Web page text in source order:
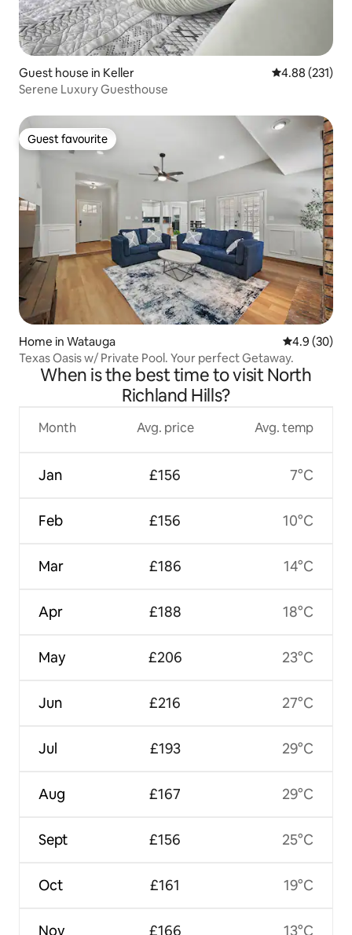
Guest house in Keller 4.88 out of 5
4.88 (231)
Serene Luxury Guesthouse
Guest favourite
Guest favourite
Home in Watauga 4.9 out of 5
4.9 (30)
Texas Oasis w/ Private Pool. Your perfect Getaway.
When is the best time to visit North
Richland Hills?
Month
Jan
Feb
Mar
Apr
May
Jun
Jul
Aug
Sept
Oct
Nov
Avg. price
£156
£156
£186
£188
£206
£216
£193
£167
£156
£161
£166
Avg. temp
7°C
10°C
14°C
18°C
23°C
27°C
29°C
29°C
25°C
19°C
13°C